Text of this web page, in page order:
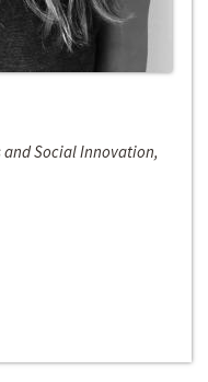
and Social Innovation,